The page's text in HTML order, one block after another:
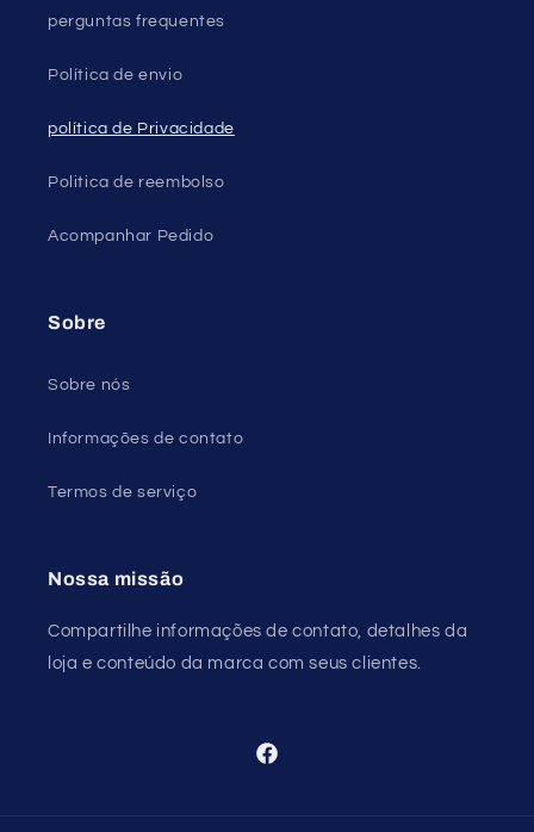
perguntas frequentes
Política de envio
política de Privacidade
Politica de reembolso
Acompanhar Pedido
Sobre
Sobre nós
Informações de contato
Termos de serviço
Nossa missão
Compartilhe informações de contato, detalhes da
loja e conteúdo da marca com seus clientes.
Facebook